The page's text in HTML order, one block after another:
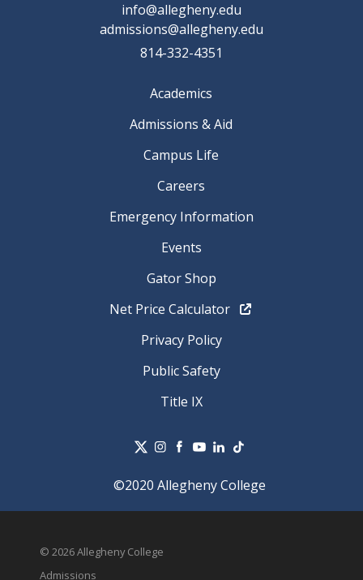
info@allegheny.edu
admissions@allegheny.edu
814-332-4351
Academics
Admissions & Aid
Campus Life
Careers
Emergency Information
Events
Gator Shop
Net Price Calculator
Privacy Policy
Public Safety
Title IX
©2020 Allegheny College
© 2026 Allegheny College
Admissions